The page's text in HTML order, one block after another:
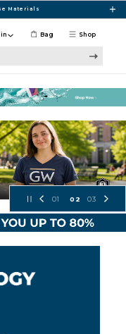
Materials
Shop
Bag
01 02 03